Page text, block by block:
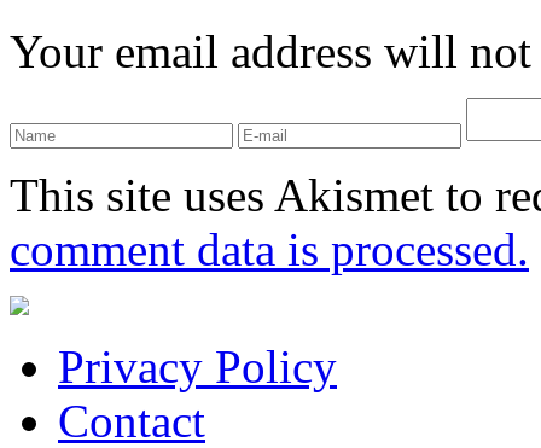
Your email address will
This site uses Akismet to
comment data is processed.
Privacy Policy
Contact